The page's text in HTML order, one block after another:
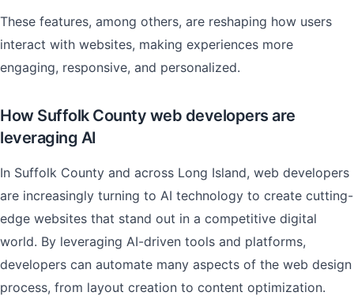
These features, among others, are reshaping how users
interact with websites, making experiences more
engaging, responsive, and personalized.
How Suffolk County web developers are
leveraging AI
In Suffolk County and across Long Island, web developers
are increasingly turning to AI technology to create cutting-
edge websites that stand out in a competitive digital
world. By leveraging AI-driven tools and platforms,
developers can automate many aspects of the web design
process, from layout creation to content optimization.